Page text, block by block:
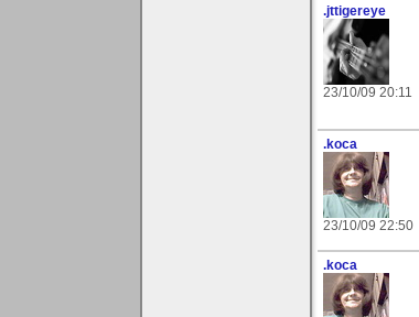
.jttigereye
23/10/09 20:11
.koca
23/10/09 22:50
.koca